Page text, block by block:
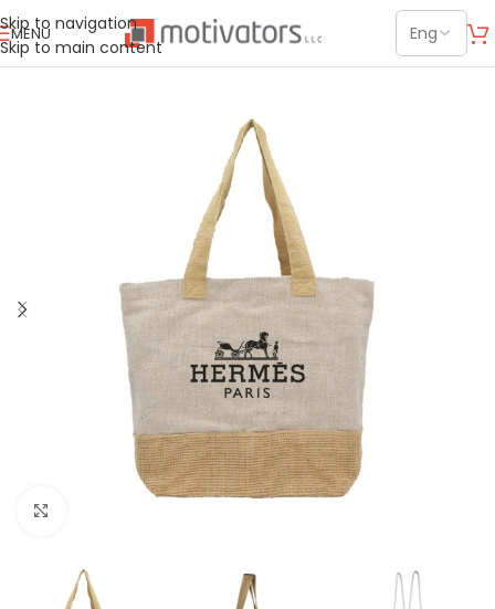
Skip to navigation
Skip to main content
MENU